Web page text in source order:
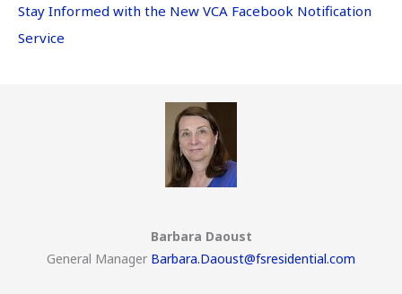
Stay Informed with the New VCA Facebook Notification
Service
Barbara Daoust
General Manager Barbara.Daoust@fsresidential.com